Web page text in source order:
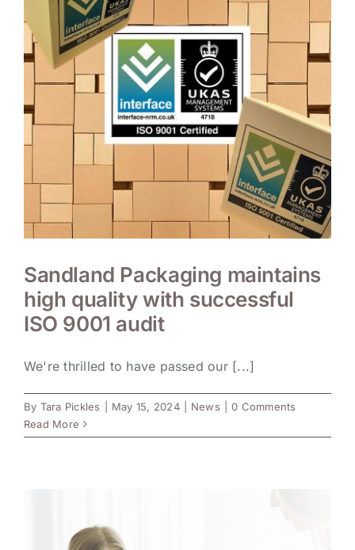
Sandland Packaging maintains
high quality with successful
ISO 9001 audit
We're thrilled to have passed our [...]
By Tara Pickles May 15, 2024 News
0 Comments
Read More